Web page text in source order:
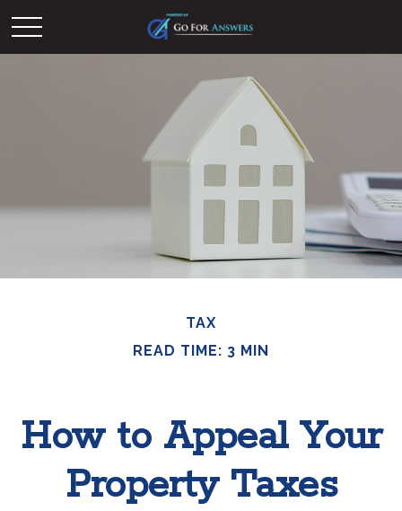
TAX
READ TIME: 3 MIN
How to Appeal Your
Property Taxes